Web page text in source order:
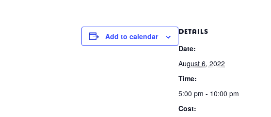
Add to calendar
DETAILS
Date:
August 6, 2022
Time:
5:00 pm - 10:00 pm
Cost: